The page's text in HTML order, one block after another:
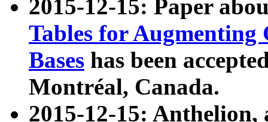
2015-12-15: Paper
Tables for Augmenting
Bases has been
Montréal, Canada.
2015-12-15: Anthelion,